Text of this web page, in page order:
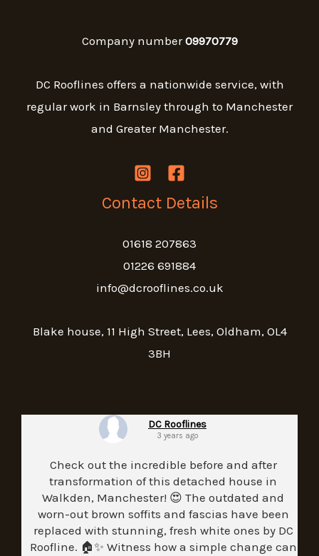
Company number09970779
DC Rooflines offers a nationwide service, with
regular work in Barnsley through to Manchester
and Greater Manchester.
Contact Details
01618 207863
01226 691884
info@dcrooflines.co.uk
Blake house, 11 High Street, Lees, Oldham, OL4
3BH
DC Rooflines
3 years ago
Check out the incredible before and after
transformation of this detached house in
Walkden, Manchester! 😍 The outdated and
worn-out brown soffits and fascias have been
replaced with stunning, fresh white ones by DC
Roofline. 🏠✨ Witness how a simple change can